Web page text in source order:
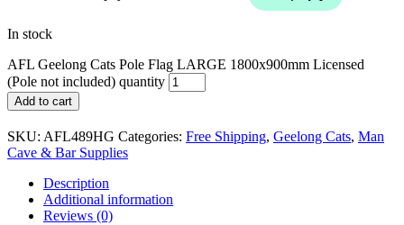
In stock
AFL Geelong Cats Pole Flag LARGE 1800x900mm Licensed
(Pole not included) quantity
Add to cart
SKU: AFL489HG Categories: Free Shipping, Geelong Cats, Man
Cave & Bar Supplies
Description
Additional information
Reviews (0)